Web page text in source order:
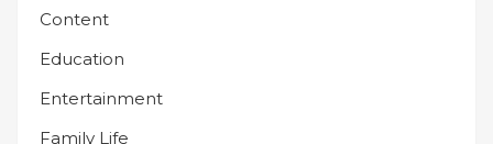
Content
Education
Entertainment
Family Life